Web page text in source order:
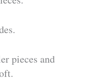
pieces and